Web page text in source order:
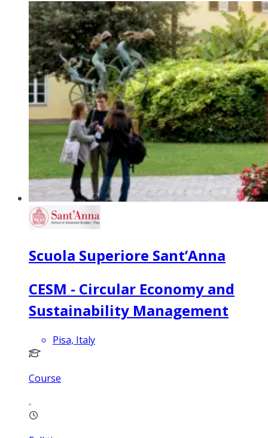
Scuola Superiore Sant’Anna
CESM - Circular Economy and
Sustainability Management
Pisa, Italy
Course